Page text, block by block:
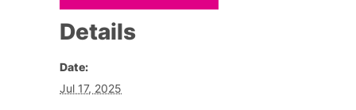
Details
Date:
Jul 17, 2025